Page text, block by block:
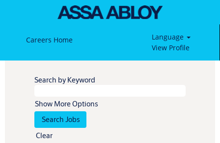
Careers Home
Language
View Profile
Search by Keyword
Show More Options
Clear